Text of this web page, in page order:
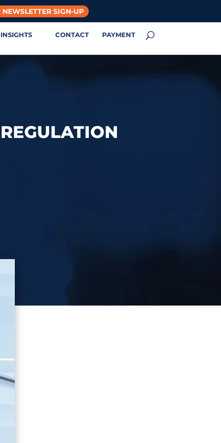
NEWSLETTER SIGN-UP
INSIGHTS CONTACT PAYMENT